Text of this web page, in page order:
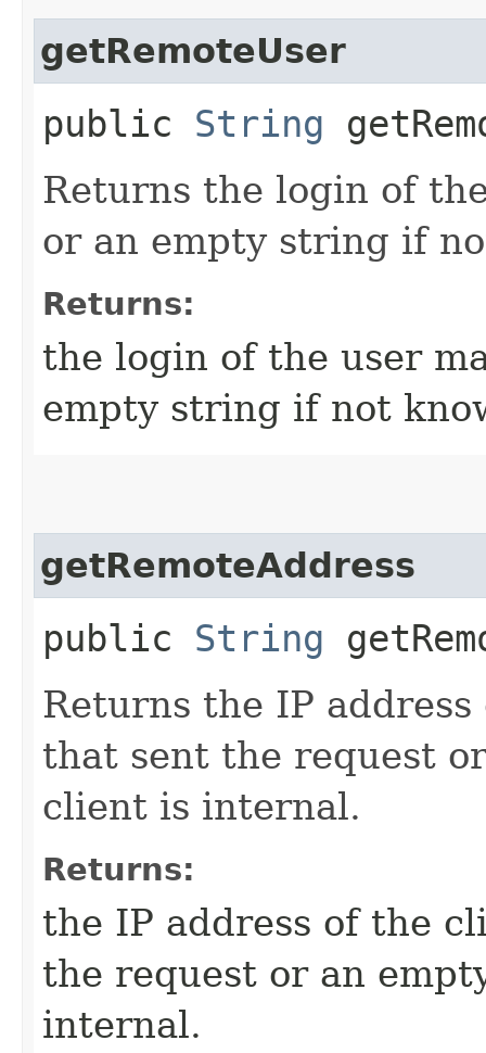
getRemoteUser
public String
Returns the login of
or an empty string if
Returns:
the login of the user
empty string if not
getRemoteAddress
public String
Returns the IP
that sent the request
client is internal.
Returns:
the IP address of the
the request or an
internal.